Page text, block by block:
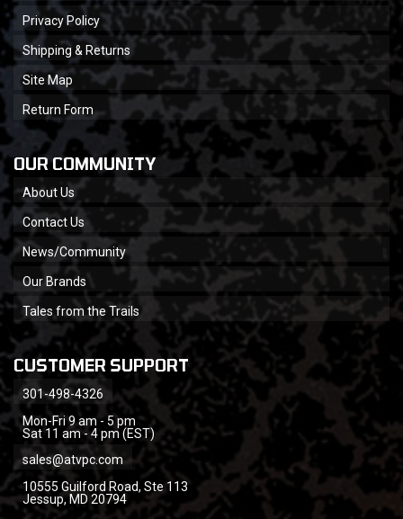
Privacy Policy
Shipping & Returns
Site Map
Return Form
OUR COMMUNITY
About Us
Contact Us
News/Community
Our Brands
Tales from the Trails
CUSTOMER SUPPORT
301-498-4326
Mon-Fri 9 am - 5 pm
Sat 11 am - 4 pm (EST)
sales@atvpc.com
10555 Guilford Road, Ste 113
Jessup, MD 20794